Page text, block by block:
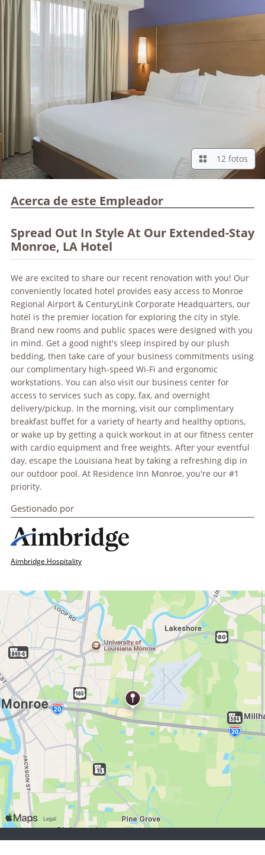
12 fotos
Acerca de este Empleador
Spread Out In Style At Our Extended-Stay
Monroe, LA Hotel
We are excited to share our recent renovation with you! Our
conveniently located hotel provides easy access to Monroe
Regional Airport & CenturyLink Corporate Headquarters, our
hotel is the premier location for exploring the city in style.
Brand new rooms and public spaces were designed with you
in mind. Get a good night's sleep inspired by our plush
bedding, then take care of your business commitments using
our complimentary high-speed Wi-Fi and ergonomic
workstations. You can also visit our business center for
access to services such as copy, fax, and overnight
delivery/pickup. In the morning, visit our complimentary
breakfast buffet for a variety of hearty and healthy options,
or wake up by getting a quick workout in at our fitness center
with cardio equipment and free weights. After your eventful
day, escape the Louisiana heat by taking a refreshing dip in
our outdoor pool. At Residence Inn Monroe, you're our #1
priority.
Gestionado por
Aimbridge Hospitality